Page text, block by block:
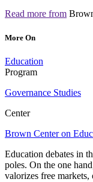
Read more from
More On
Education
Program
Governance Studies
Center
Brown Center on
Education debates in
poles. On the one
valorizes free